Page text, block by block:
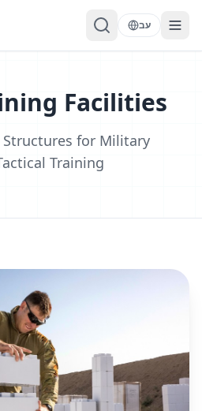
עב
Facilities
Structures for Military
Training